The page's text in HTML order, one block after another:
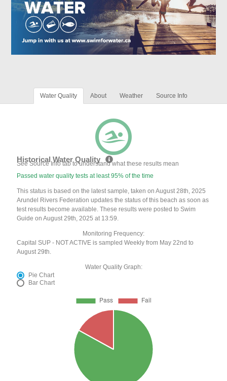
Water Quality About Weather Source Info
Historical Water Quality
See Source Info tab to understand what these results mean
Passed water quality tests at least 95% of the time
This status is based on the latest sample, taken on August 28th, 2025
Arundel Rivers Federation updates the status of this beach as soon as
test results become available. These results were posted to Swim
Guide on August 29th, 2025 at 13:59.
Monitoring Frequency:
Capital SUP - NOT ACTIVE is sampled Weekly from May 22nd to
August 29th.
Water Quality Graph:
Pie Chart
Bar Chart